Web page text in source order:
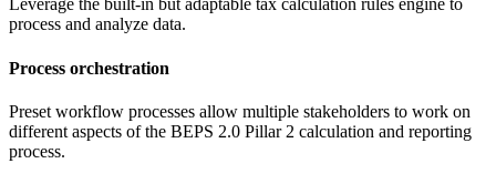
Leverage the built-in but adaptable tax calculation rules engine to
process and analyze data.
Process orchestration
Preset workflow processes allow multiple stakeholders to work on
different aspects of the BEPS 2.0 Pillar 2 calculation and reporting
process.